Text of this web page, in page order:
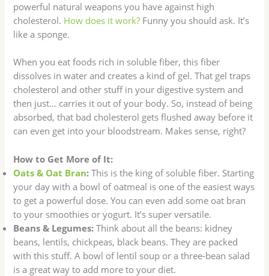
powerful natural weapons you have against high
cholesterol. How does it work? Funny you should ask. It’s
like a sponge.
When you eat foods rich in soluble fiber, this fiber
dissolves in water and creates a kind of gel. That gel traps
cholesterol and other stuff in your digestive system and
then just… carries it out of your body. So, instead of being
absorbed, that bad cholesterol gets flushed away before it
can even get into your bloodstream. Makes sense, right?
How to Get More of It:
Oats & Oat Bran: This is the king of soluble fiber. Starting
your day with a bowl of oatmeal is one of the easiest ways
to get a powerful dose. You can even add some oat bran
to your smoothies or yogurt. It’s super versatile.
Beans & Legumes: Think about all the beans: kidney
beans, lentils, chickpeas, black beans. They are packed
with this stuff. A bowl of lentil soup or a three-bean salad
is a great way to add more to your diet.